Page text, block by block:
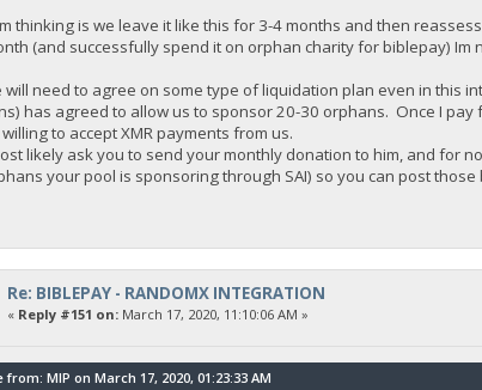
thinking is we leave it like this for 3-4 months and then
(and successfully spend it on orphan charity for biblepay)
will need to agree on some type of liquidation plan even in this
has agreed to allow us to sponsor 20-30 orphans. Once I
to accept XMR payments from us.
likely ask you to send your monthly donation to him, and for
your pool is sponsoring through SAI) so you can post
Re: BIBLEPAY - RANDOMX INTEGRATION
« Reply #151 on:March 17, 2020, 11:10:06 AM »
from: MIP on March 17, 2020, 01:23:33 AM